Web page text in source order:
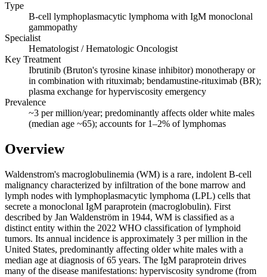
Type
B-cell lymphoplasmacytic lymphoma with IgM monoclonal
gammopathy
Specialist
Hematologist / Hematologic Oncologist
Key Treatment
Ibrutinib (Bruton's tyrosine kinase inhibitor) monotherapy or
in combination with rituximab; bendamustine-rituximab (BR);
plasma exchange for hyperviscosity emergency
Prevalence
~3 per million/year; predominantly affects older white males
(median age ~65); accounts for 1–2% of lymphomas
Overview
Waldenstrom's macroglobulinemia (WM) is a rare, indolent B-cell
malignancy characterized by infiltration of the bone marrow and
lymph nodes with lymphoplasmacytic lymphoma (LPL) cells that
secrete a monoclonal IgM paraprotein (macroglobulin). First
described by Jan Waldenström in 1944, WM is classified as a
distinct entity within the 2022 WHO classification of lymphoid
tumors. Its annual incidence is approximately 3 per million in the
United States, predominantly affecting older white males with a
median age at diagnosis of 65 years. The IgM paraprotein drives
many of the disease manifestations: hyperviscosity syndrome (from